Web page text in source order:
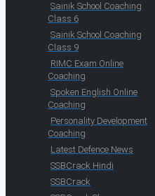
Sainik School Coaching
Class 6
Sainik School Coaching
Class 9
RIMC Exam Online
Coaching
Spoken English Online
Coaching
Personality Development
Coaching
Latest Defence News
SSBCrack Hindi
SSBCrack